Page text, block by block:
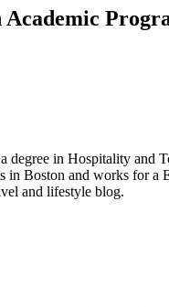
in Hospitality and
Boston and works for
and lifestyle blog.